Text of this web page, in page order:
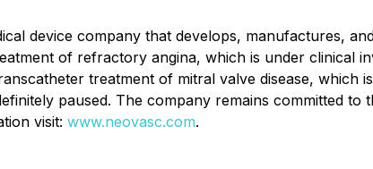
device company that develops, manufactures,
of refractory angina, which is under clinical
treatment of mitral valve disease, which
paused. The company remains committed
visit: www.neovasc.com.